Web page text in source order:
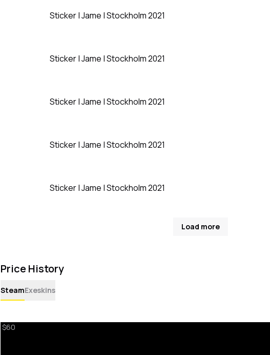
Sticker | Jame | Stockholm 2021
Sticker | Jame | Stockholm 2021
Sticker | Jame | Stockholm 2021
Sticker | Jame | Stockholm 2021
Sticker | Jame | Stockholm 2021
Load more
Price History
SteamExeskins